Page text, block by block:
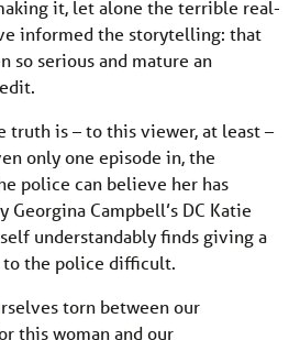
it, let alone the terrible real-
informed the storytelling: that
so serious and mature an
truth is – to this viewer, at least –
only one episode in, the
police can believe her has
Georgina Campbell’s DC Katie
understandably finds giving a
the police difficult.
torn between our
this woman and our